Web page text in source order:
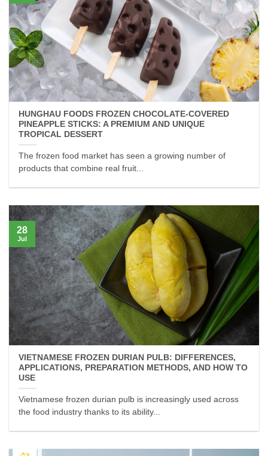
HUNGHAU FOODS FROZEN CHOCOLATE-COVERED
PINEAPPLE STICKS: A PREMIUM AND UNIQUE
TROPICAL DESSERT
The frozen food market has seen a growing number of
products that combine real fruit...
VIETNAMESE FROZEN DURIAN PULB: DIFFERENCES,
APPLICATIONS, PREPARATION METHODS, AND HOW TO
USE
Vietnamese frozen durian pulb is increasingly used across
the food industry thanks to its ability...
28
Jul